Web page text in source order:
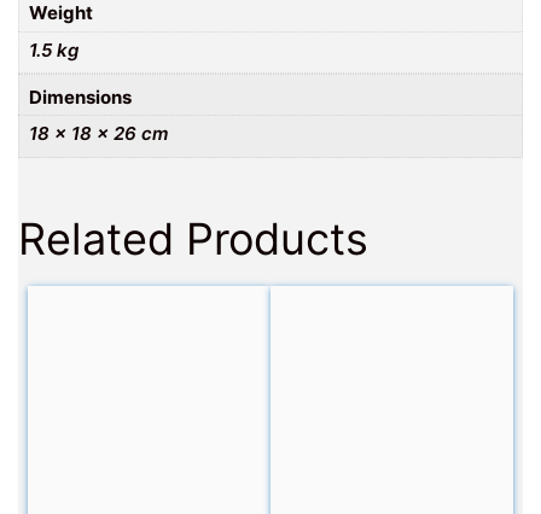
Weight
1.5 kg
Dimensions
18 × 18 × 26 cm
Related Products